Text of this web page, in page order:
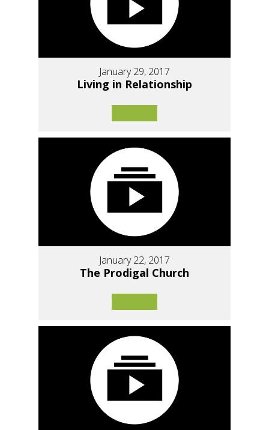
January 29, 2017
Living in Relationship
January 22, 2017
The Prodigal Church